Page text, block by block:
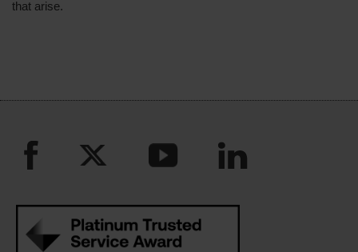
that arise.